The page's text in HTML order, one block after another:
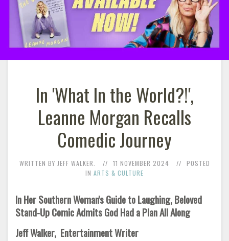
In 'What In the World?!',
Leanne Morgan Recalls
Comedic Journey
WRITTEN BY JEFF WALKER. 11 NOVEMBER 2024
POSTED
IN ARTS & CULTURE
In Her Southern Woman's Guide to Laughing, Beloved
Stand-Up Comic Admits God Had a Plan All Along
Jeff Walker, Entertainment Writer